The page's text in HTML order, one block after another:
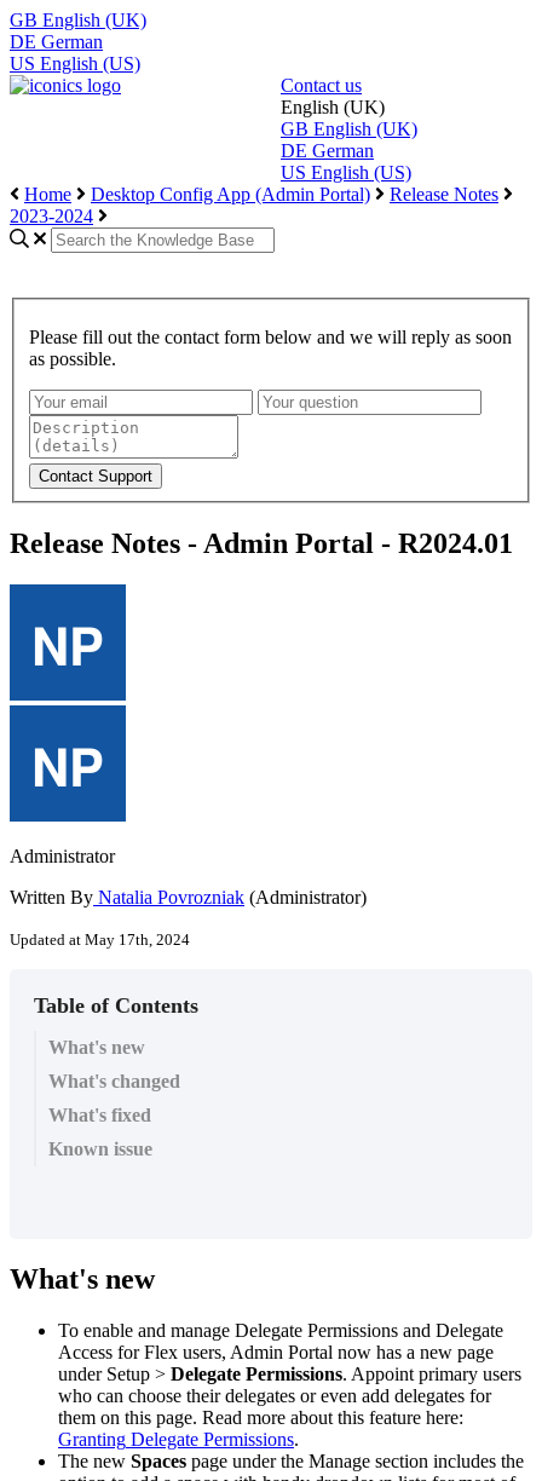
GB English (UK)
DE German
US English (US)
Contact us
English (UK)
GB English (UK)
DE German
US English (US)
Home
Desktop Config App (Admin Portal)
Release Notes
2023-2024
Please fill out the contact form below and we will reply as soon
as possible.
Release Notes - Admin Portal - R2024.01
Administrator
Written By Natalia Povrozniak (Administrator)
Updated at May 17th, 2024
Table of Contents
What's new
What's changed
What's fixed
Known issue
What's new
To enable and manage Delegate Permissions and Delegate
Access for Flex users, Admin Portal now has a new page
under Setup > Delegate Permissions. Appoint primary users
who can choose their delegates or even add delegates for
them on this page. Read more about this feature here:
Granting Delegate Permissions.
The new Spaces page under the Manage section includes the